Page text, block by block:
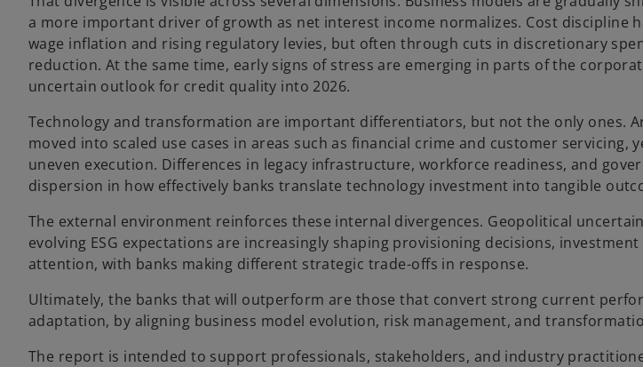
a more important driver of growth as net interest income normalizes. Cost discipline
wage inflation and rising regulatory levies, but often through cuts in discretionary
reduction. At the same time, early signs of stress are emerging in parts of the
uncertain outlook for credit quality into 2026.
Technology and transformation are important differentiators, but not the only ones.
moved into scaled use cases in areas such as financial crime and customer servicing,
uneven execution. Differences in legacy infrastructure, workforce readiness, and
dispersion in how effectively banks translate technology investment into tangible
The external environment reinforces these internal divergences. Geopolitical
evolving ESG expectations are increasingly shaping provisioning decisions,
attention, with banks making different strategic trade-offs in response.
Ultimately, the banks that will outperform are those that convert strong current
adaptation, by aligning business model evolution, risk management, and
The report is intended to support professionals, stakeholders, and industry